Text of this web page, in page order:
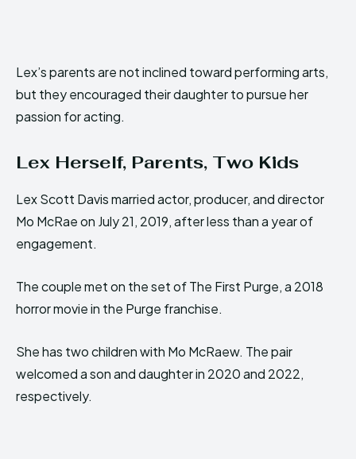
Lex’s parents are not inclined toward performing arts,
but they encouraged their daughter to pursue her
passion for acting.
Lex Herself, Parents, Two Kids
Lex Scott Davis married actor, producer, and director
Mo McRae on July 21, 2019, after less than a year of
engagement.
The couple met on the set of The First Purge, a 2018
horror movie in the Purge franchise.
She has two children with Mo McRaew. The pair
welcomed a son and daughter in 2020 and 2022,
respectively.